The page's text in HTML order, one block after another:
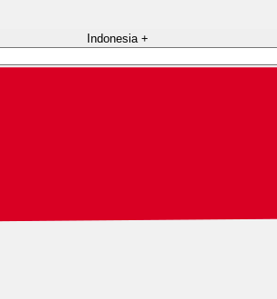
Indonesia +